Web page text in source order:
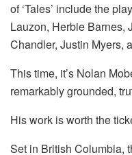
of ‘Tales’ include the
Lauzon, Herbie Barnes,
Chandler, Justin Myers,
This time, it’s Nolan
remarkably grounded,
His work is worth the
Set in British Columbia,